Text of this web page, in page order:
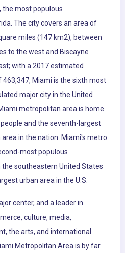
the most populous
The city covers an area of
miles (147 km2), between
to the west and Biscayne
with a 2017 estimated
463,347, Miami is the sixth most
major city in the United
metropolitan area is home
and the seventh-largest
in the nation. Miami's metro
most populous
southeastern United States
urban area in the U.S.
center, and a leader in
culture, media,
the arts, and international
Metropolitan Area is by far